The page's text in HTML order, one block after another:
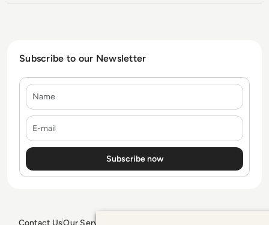
Subscribe to our Newsletter